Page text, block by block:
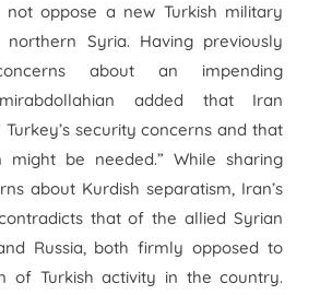
not oppose a new Turkish military
northern Syria. Having previously
about an impending
added that Iran
Turkey’s security concerns and that
might be needed.” While sharing
about Kurdish separatism, Iran’s
that of the allied Syrian
Russia, both firmly opposed to
of Turkish activity in the country.